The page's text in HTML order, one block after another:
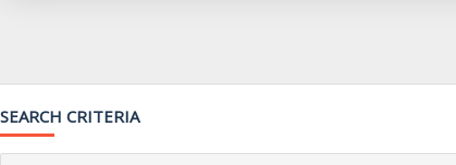
SEARCH CRITERIA